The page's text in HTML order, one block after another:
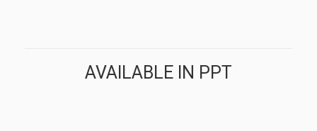
AVAILABLE IN PPT